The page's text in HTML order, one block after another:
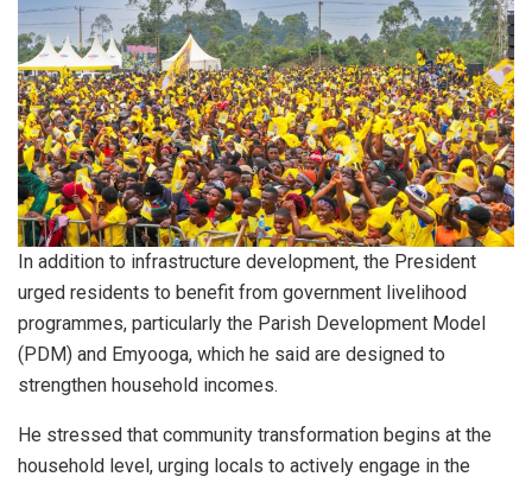
In addition to infrastructure development, the President
urged residents to benefit from government livelihood
programmes, particularly the Parish Development Model
(PDM) and Emyooga, which he said are designed to
strengthen household incomes.
He stressed that community transformation begins at the
household level, urging locals to actively engage in the